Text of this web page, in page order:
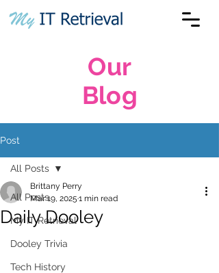
Our
Blog
Post
All Posts
My IT Retrieval
Dooley Trivia
Tech History
All Posts
Daily Dooley
Brittany Perry
Mar 19, 2025 1 min read